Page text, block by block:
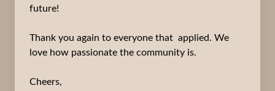
future!
Thank you again to everyone that applied. We
love how passionate the community is.
Cheers,